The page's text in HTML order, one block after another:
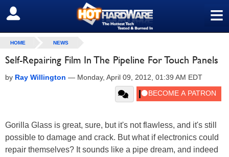
≡
SIGN OUT
HOME NEWS
Self-Repairing Film In The Pipeline For Touch Panels
by Ray Willington — Monday, April 09, 2012, 01:39 AM EDT
Gorilla Glass is great, sure, but it's not flawless, and it's still
possible to damage and crack. But what if electronics could
repair themselves? It sounds like a pipe dream, and indeed